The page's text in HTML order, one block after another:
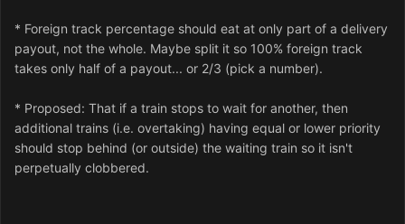
* Foreign track percentage should eat at only part of a delivery
payout, not the whole. Maybe split it so 100% foreign track
takes only half of a payout... or 2/3 (pick a number).
* Proposed: That if a train stops to wait for another, then
additional trains (i.e. overtaking) having equal or lower priority
should stop behind (or outside) the waiting train so it isn't
perpetually clobbered.